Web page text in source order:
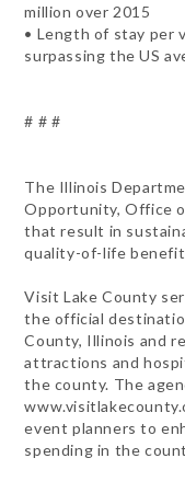
million over 2015
• Length of stay per
surpassing the US
# # #
The Illinois
Opportunity, Office
that result in
quality-of-life
Visit Lake County
the official
County, Illinois and
attractions and
the county. The
event planners to
spending in the